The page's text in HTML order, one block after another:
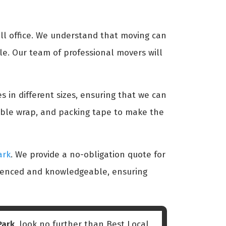
office. We understand that moving can
Our team of professional movers will
in different sizes, ensuring that we can
wrap, and packing tape to make the
. We provide a no-obligation quote for
and knowledgeable, ensuring